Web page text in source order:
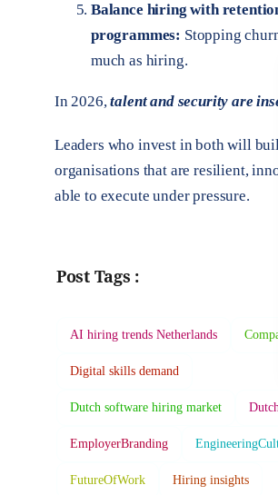
Balance hiring with
programmes: Stopping
much as hiring.
In 2026,talent and security are
Leaders who invest in both will
organisations that are resilient,
able to execute under pressure.
Post Tags :
AI hiring trends Netherlands
Digital skills demand
Dutch software hiring market
EmployerBranding
FutureOfWork Hiring insights